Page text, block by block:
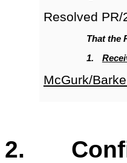
Resolved PR/
That the
1.
McGurk/
2.